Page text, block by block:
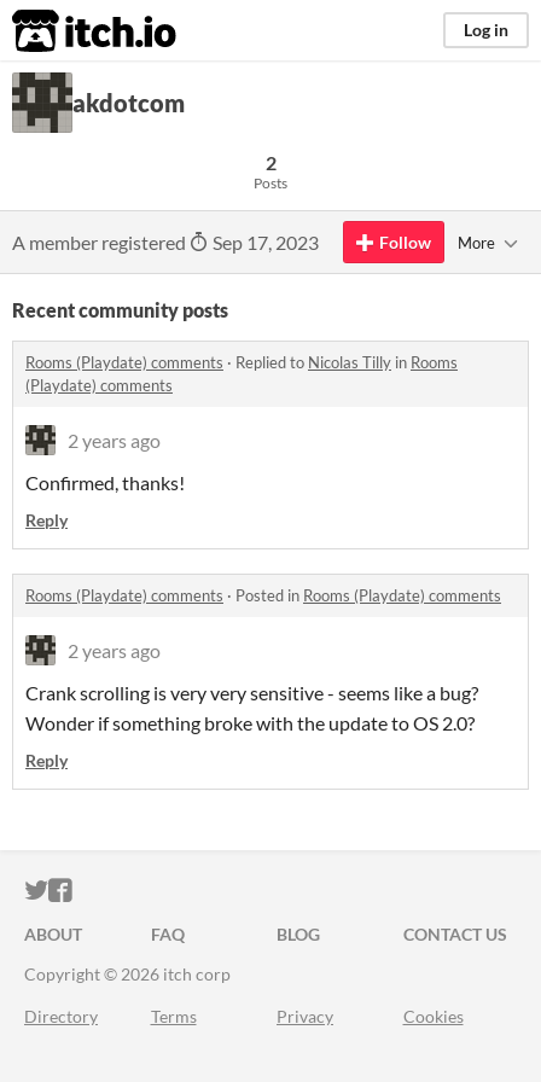
itch.io Log in
akdotcom
2
Posts
A member registered Sep 17, 2023 Follow More
Recent community posts
Rooms (Playdate) comments · Replied to Nicolas Tilly in Rooms
(Playdate) comments
2 years ago
Confirmed, thanks!
Reply
Rooms (Playdate) comments · Posted in Rooms (Playdate) comments
2 years ago
Crank scrolling is very very sensitive - seems like a bug?
Wonder if something broke with the update to OS 2.0?
Reply
ITCH.IO ON TWITTER
ITCH.IO ON FACEBOOK
ABOUT FAQ BLOG
CONTACT US
Copyright © 2026 itch corp
Directory Terms Privacy Cookies